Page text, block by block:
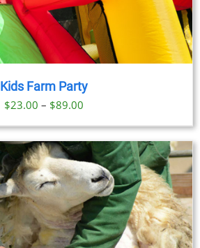
Kids Farm Party
$23.00 – $89.00
$23.00
through
$89.00